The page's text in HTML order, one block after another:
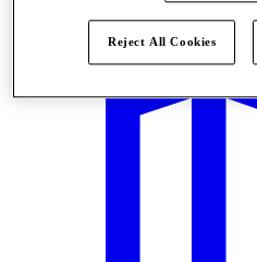
Reject All Cookies